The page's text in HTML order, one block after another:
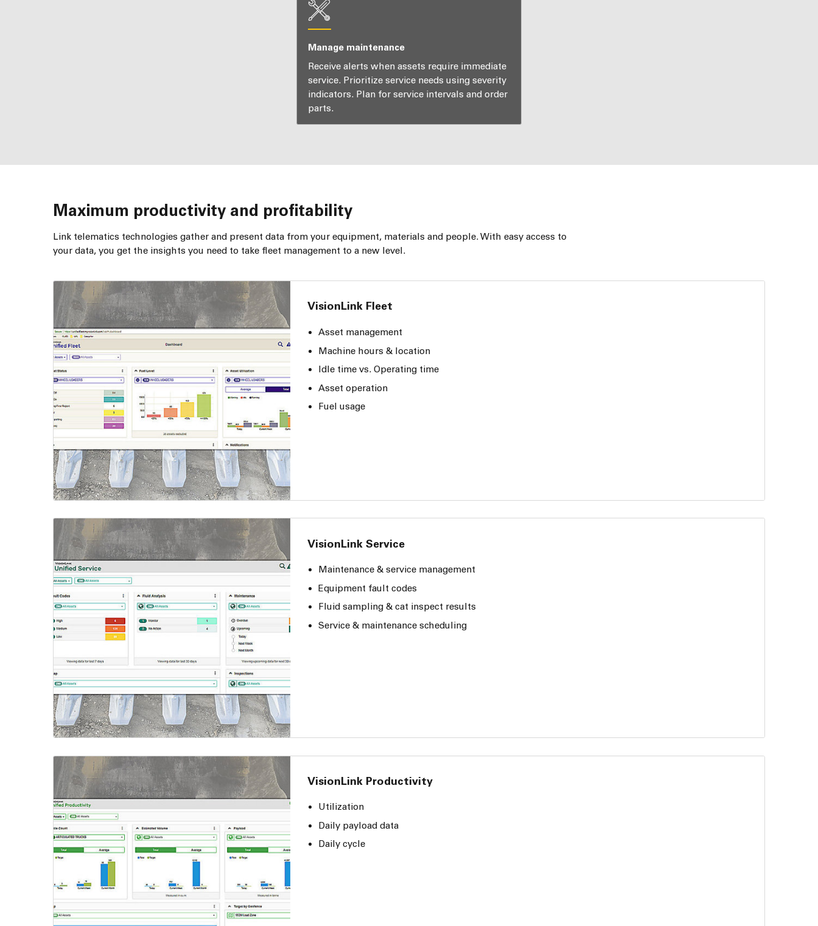
Manage maintenance
Receive alerts when assets require immediate
service. Prioritize service needs using severity
indicators. Plan for service intervals and order
parts.
Maximum productivity and profitability
Link telematics technologies gather and present data from your equipment, materials and people. With easy access to
your data, you get the insights you need to take fleet management to a new level.
VisionLink Fleet
Asset management
Machine hours & location
Idle time vs. Operating time
Asset operation
Fuel usage
VisionLink Service
Maintenance & service management
Equipment fault codes
Fluid sampling & cat inspect results
Service & maintenance scheduling
VisionLink Productivity
Utilization
Daily payload data
Daily cycle